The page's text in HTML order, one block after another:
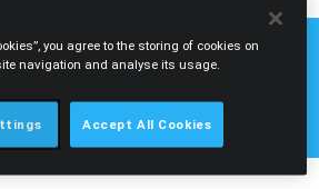
you agree to the storing of cookies on
navigation and analyse its usage.
Accept All Cookies